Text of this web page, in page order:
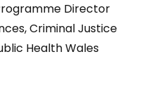
Director
Criminal Justice
Health Wales